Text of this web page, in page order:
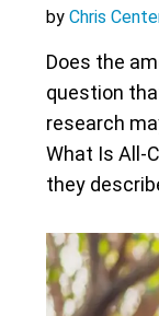
by Chris
Does the
question
research
What Is All-
they